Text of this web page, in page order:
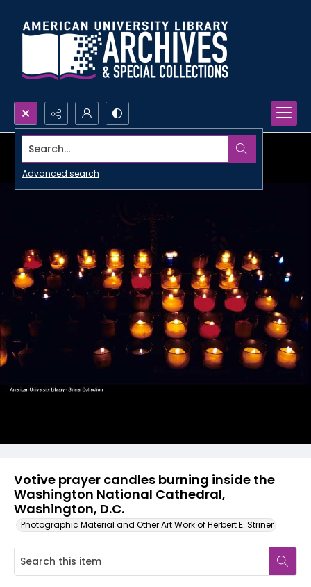
Search...
Advanced search
Votive prayer candles burning inside the
Washington National Cathedral,
Washington, D.C.
Photographic Material and Other Art Work of Herbert E. Striner